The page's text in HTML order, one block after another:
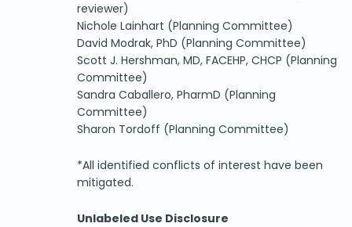
reviewer)
Nichole Lainhart (Planning Committee)
David Modrak, PhD (Planning Committee)
Scott J. Hershman, MD, FACEHP, CHCP (Planning
Committee)
Sandra Caballero, PharmD (Planning
Committee)
Sharon Tordoff (Planning Committee)
*All identified conflicts of interest have been
mitigated.
Unlabeled Use Disclosure